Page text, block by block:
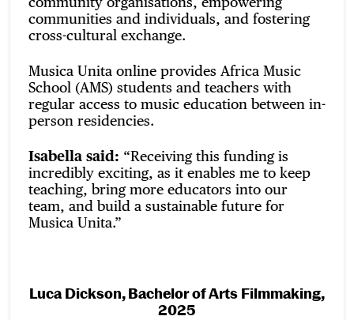
communities and individuals, and fostering
cross-cultural exchange.
Musica Unita online provides Africa Music
School (AMS) students and teachers with
regular access to music education between in-
person residencies.
Isabella said: “Receiving this funding is
incredibly exciting, as it enables me to keep
teaching, bring more educators into our
team, and build a sustainable future for
Musica Unita.”
Luca Dickson, Bachelor of Arts Filmmaking,
2025